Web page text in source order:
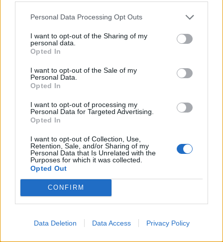
Personal Data Processing Opt Outs
I want to opt-out of the Sharing of my
personal data.
Opted In
I want to opt-out of the Sale of my
Personal Data.
Opted In
I want to opt-out of processing my
Personal Data for Targeted Advertising.
Opted In
I want to opt-out of Collection, Use,
Retention, Sale, and/or Sharing of my
Personal Data that Is Unrelated with the
Purposes for which it was collected.
Opted Out
CONFIRM
Data Deletion Data Access Privacy Policy
over 100kg of sound deadening material (weight wasn’t
a problem for the engineers at Goodwood), you’re
always insulated from the maelstrom occurring
outside of these four doors. On a long drive back from
Worthing, Chopin on the stereo and the starlight
headlining doing its thing, the Rolls-Royce Cullinan
Black Badge was an extraordinary place to be. Relaxed
Rolls-Royce Cullinan Black
Badge practicality
At 5.341m long, there’s plenty of space in the Rolls-
the extreme. Picnic tables and TVs drop down from the